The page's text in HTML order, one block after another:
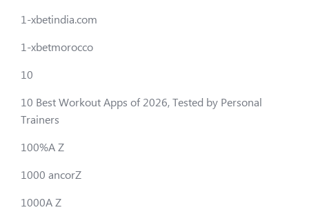
1-xbetindia.com
1-xbetmorocco
10
10 Best Workout Apps of 2026, Tested by Personal
Trainers
100%A Z
1000 ancorZ
1000A Z